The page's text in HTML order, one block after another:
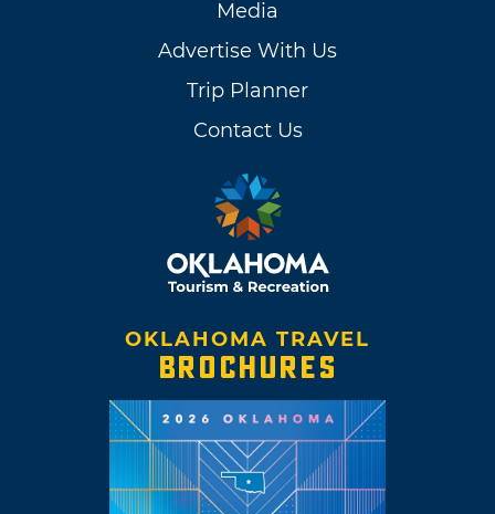
Media
Advertise With Us
Trip Planner
Contact Us
OKLAHOMA TRAVEL
BROCHURES